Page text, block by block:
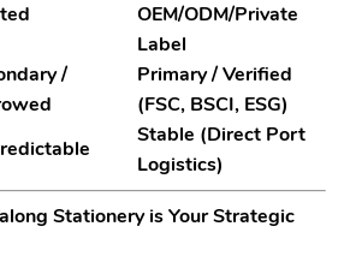
OEM/ODM/Private
Label
/
Primary / Verified
(FSC, BSCI, ESG)
Stable (Direct Port
Logistics)
Stationery is Your Strategic